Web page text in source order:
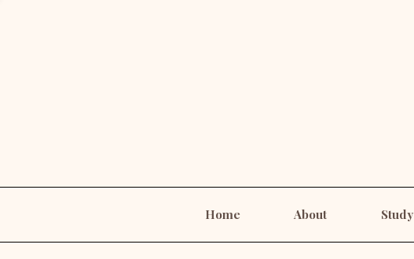
Home About Study